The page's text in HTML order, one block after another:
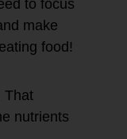
to focus
make
food!
That
nutrients